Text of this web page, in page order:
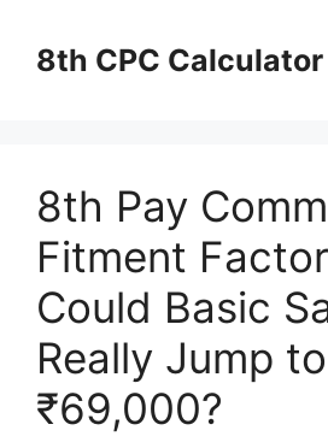
content8th CPC Calculator
8th Pay
Fitment
Could Basic
Really Jump to
₹69,000?